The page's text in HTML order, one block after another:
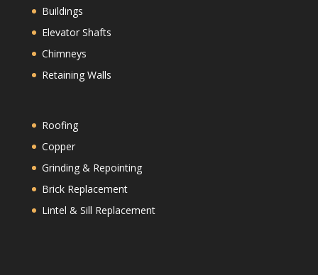
Buildings
Elevator Shafts
Chimneys
Retaining Walls
Roofing
Copper
Grinding & Repointing
Brick Replacement
Lintel & Sill Replacement